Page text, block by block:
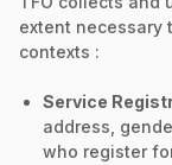
extent
contexts :
Service
address,
who register